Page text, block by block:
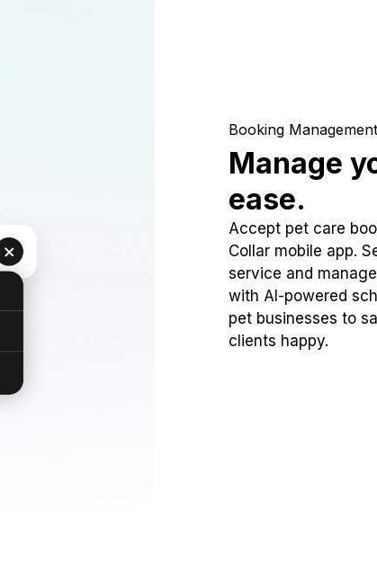
Booking Management
Manage
ease.
Accept pet care
Collar mobile app.
service and
with AI-powered
pet businesses to
clients happy.